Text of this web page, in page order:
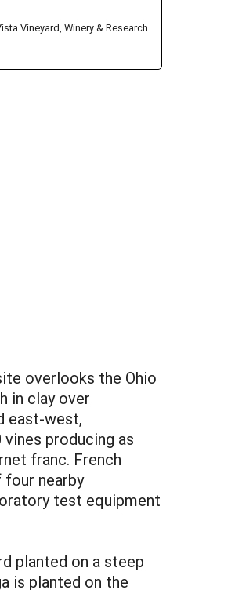
Vineyard, Winery & Research
overlooks the Ohio
in clay over
east-west,
producing as
franc. French
nearby
test equipment
planted on a steep
is planted on the